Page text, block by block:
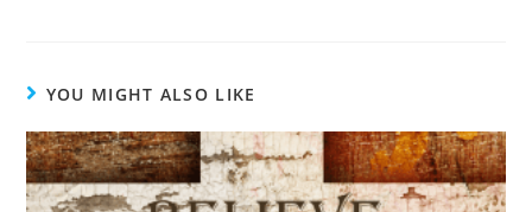
YOU MIGHT ALSO LIKE